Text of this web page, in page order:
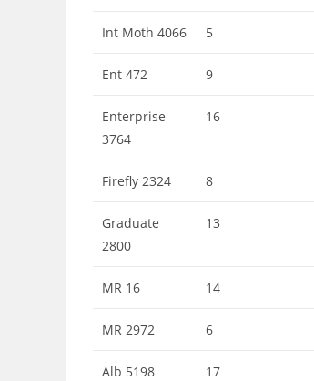
Int Moth 4066 5
Ent 472 9
Enterprise
3764
16
Firefly 2324 8
Graduate
2800
13
MR 16 14
MR 2972 6
Alb 5198 17